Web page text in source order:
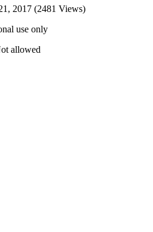
2017 (2481 Views)
use only
allowed